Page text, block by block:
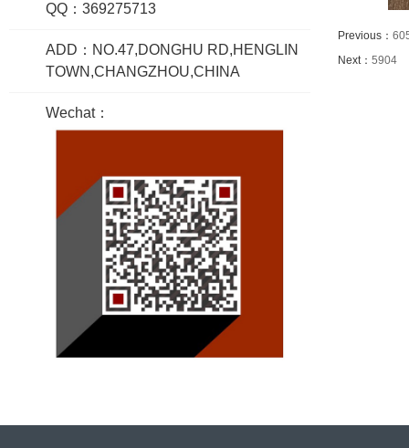
QQ：369275713
ADD：NO.47,DONGHU RD,HENGLIN
TOWN,CHANGZHOU,CHINA
Wechat：
Previous：
Next： 5904